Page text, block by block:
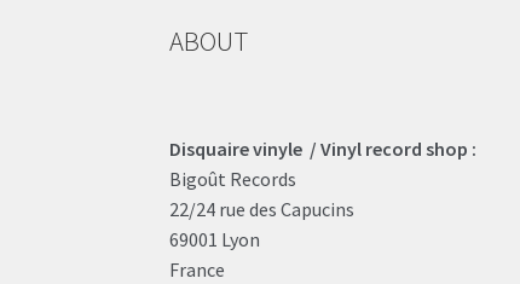
ABOUT
Disquaire vinyle / Vinyl record shop :
Bigoût Records
22/24 rue des Capucins
69001 Lyon
France